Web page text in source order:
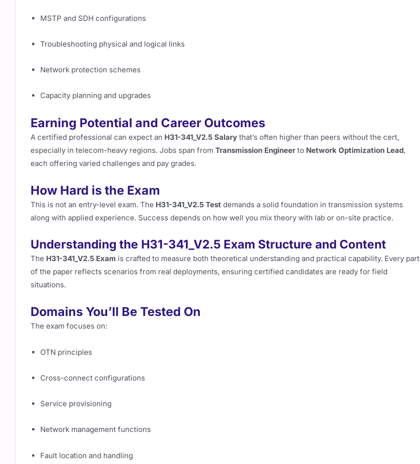
MSTP and SDH configurations
Troubleshooting physical and logical links
Network protection schemes
Capacity planning and upgrades
Earning Potential and Career Outcomes
A certified professional can expect an H31-341_V2.5 Salary that’s often higher than peers without the cert,
especially in telecom-heavy regions. Jobs span from Transmission Engineer to Network Optimization Lead,
each offering varied challenges and pay grades.
How Hard is the Exam
This is not an entry-level exam. The H31-341_V2.5 Test demands a solid foundation in transmission systems
along with applied experience. Success depends on how well you mix theory with lab or on-site practice.
Understanding the H31-341_V2.5 Exam Structure and Content
The H31-341_V2.5 Exam is crafted to measure both theoretical understanding and practical capability. Every part
of the paper reflects scenarios from real deployments, ensuring certified candidates are ready for field
situations.
Domains You’ll Be Tested On
The exam focuses on:
OTN principles
Cross-connect configurations
Service provisioning
Network management functions
Fault location and handling